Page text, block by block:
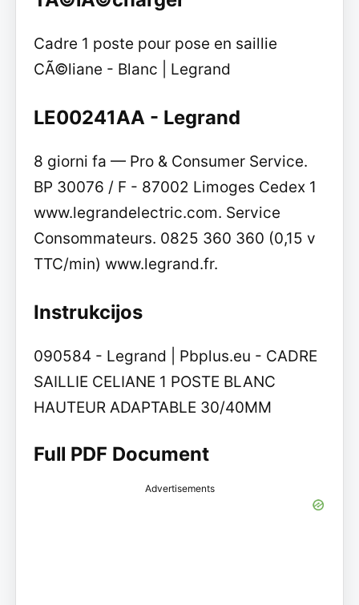
Cadre 1 poste pour pose en saillie
CÃ©liane - Blanc | Legrand
LE00241AA - Legrand
8 giorni fa — Pro & Consumer Service.
BP 30076 / F - 87002 Limoges Cedex 1
www.legrandelectric.com. Service
Consommateurs. 0825 360 360 (0,15 v
TTC/min) www.legrand.fr.
Instrukcijos
090584 - Legrand | Pbplus.eu - CADRE
SAILLIE CELIANE 1 POSTE BLANC
HAUTEUR ADAPTABLE 30/40MM
Full PDF Document
Advertisements